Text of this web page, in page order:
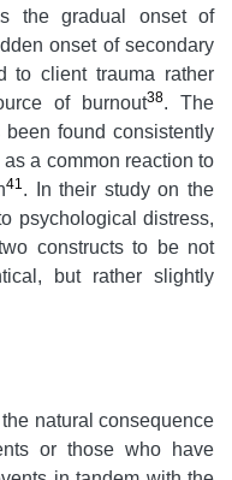
the gradual onset of
onset of secondary
to client trauma rather
of burnout38. The
found consistently
a common reaction to
41. In their study on the
psychological distress,
constructs to be not
but rather slightly
natural consequence
or those who have